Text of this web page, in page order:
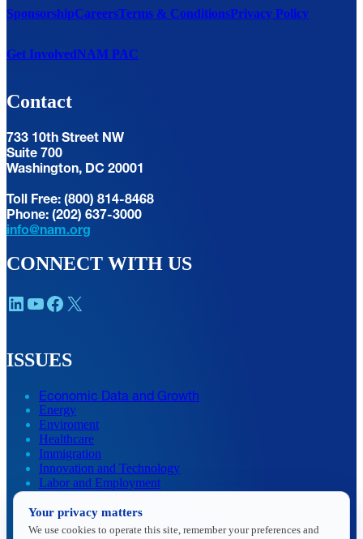
SponsorshipCareersTerms & ConditionsPrivacy Policy
Get InvolvedNAM PAC
Contact
733 10th Street NW
Suite 700
Washington, DC 20001
Toll Free: (800) 814-8468
Phone: (202) 637-3000
info@nam.org
CONNECT WITH US
LinkedIn YouTube Facebook X
ISSUES
Economic Data and Growth
Energy
Enviroment
Healthcare
Immigration
Innovation and Technology
Labor and Employment
Data Insights
Research, Innovation and Technology
Your privacy matters
We use cookies to operate this site, remember your preferences and